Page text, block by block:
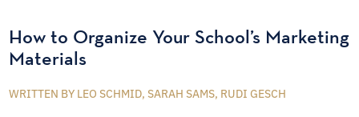
How to Organize Your School’s Marketing
Materials
WRITTEN BY LEO SCHMID, SARAH SAMS, RUDI GESCH